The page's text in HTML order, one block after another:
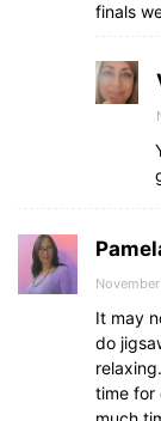
finals
It may
do
time for